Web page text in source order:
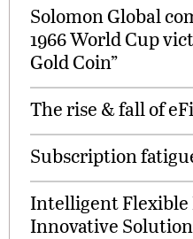
Solomon Global
1966 World Cup
Gold Coin”
The rise & fall of
Subscription
Intelligent Flexible
Innovative